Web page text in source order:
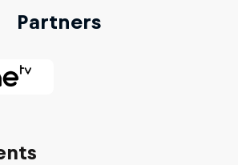
Partners